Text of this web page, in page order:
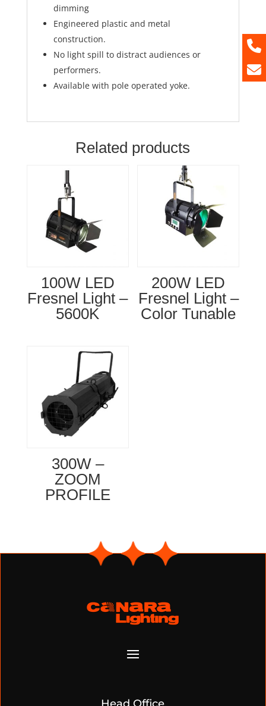
dimming
Engineered plastic and metal
construction.
No light spill to distract audiences or
performers.
Available with pole operated yoke.
Related products
100W LED
Fresnel Light –
5600K
200W LED
Fresnel Light –
Color Tunable
300W –
ZOOM
PROFILE